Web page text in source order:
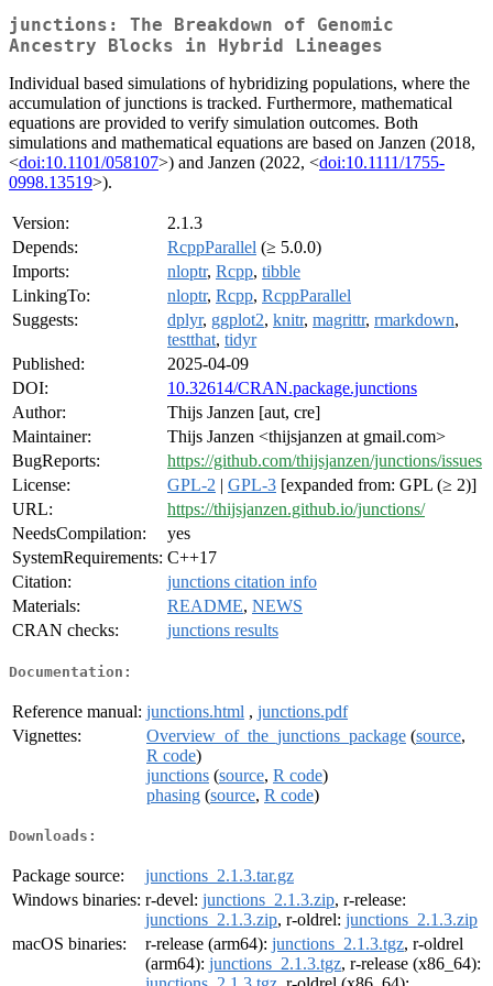
junctions: The Breakdown of Genomic
Ancestry Blocks in Hybrid Lineages
Individual based simulations of hybridizing populations, where the
accumulation of junctions is tracked. Furthermore, mathematical
equations are provided to verify simulation outcomes. Both
simulations and mathematical equations are based on Janzen (2018,
<doi:10.1101/058107>) and Janzen (2022, <doi:10.1111/1755-
0998.13519>).
Version:
2.1.3
Depends:
RcppParallel (≥ 5.0.0)
Imports:
nloptr, Rcpp, tibble
LinkingTo:
nloptr, Rcpp, RcppParallel
Suggests:
dplyr, ggplot2, knitr, magrittr, rmarkdown,
testthat, tidyr
Published:
2025-04-09
DOI:
10.32614/CRAN.package.junctions
Author:
Thijs Janzen [aut, cre]
Maintainer:
Thijs Janzen <thijsjanzen at gmail.com>
BugReports:
https://github.com/thijsjanzen/junctions/issues
License:
GPL-2 | GPL-3 [expanded from: GPL (≥ 2)]
URL:
https://thijsjanzen.github.io/junctions/
NeedsCompilation:
yes
SystemRequirements: C++17
Citation:
junctions citation info
Materials:
README, NEWS
CRAN checks:
junctions results
Documentation:
Reference manual: junctions.html , junctions.pdf
Vignettes:
Overview_of_the_junctions_package (source,
R code)
junctions (source, R code)
phasing (source, R code)
Downloads:
Package source:
junctions_2.1.3.tar.gz
Windows binaries: r-devel: junctions_2.1.3.zip, r-release:
junctions_2.1.3.zip, r-oldrel: junctions_2.1.3.zip
macOS binaries:
r-release (arm64): junctions_2.1.3.tgz, r-oldrel
(arm64): junctions_2.1.3.tgz, r-release (x86_64):